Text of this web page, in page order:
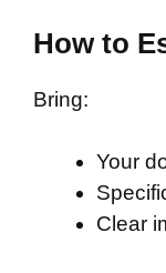
How to
Bring:
Your
Clear